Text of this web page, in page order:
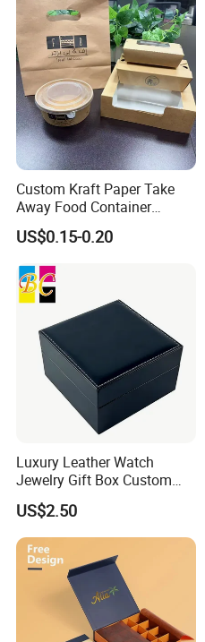
Custom Kraft Paper Take
Away Food Container
Disposable Custom Box
US$0.15-0.20
Luxury Leather Watch
Jewelry Gift Box Custom
Packaging Wholesale
US$2.50